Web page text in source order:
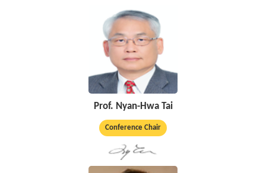
Prof. Nyan-Hwa Tai
Conference Chair